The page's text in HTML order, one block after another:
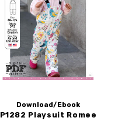
Download/Ebook
P1282 Playsuit Romee